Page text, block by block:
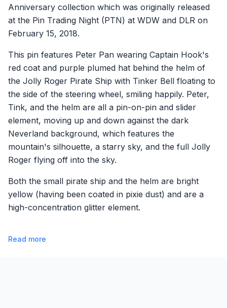
Anniversary collection which was originally released
at the Pin Trading Night (PTN) at WDW and DLR on
February 15, 2018.
This pin features Peter Pan wearing Captain Hook's
red coat and purple plumed hat behind the helm of
the Jolly Roger Pirate Ship with Tinker Bell floating to
the side of the steering wheel, smiling happily. Peter,
Tink, and the helm are all a pin-on-pin and slider
element, moving up and down against the dark
Neverland background, which features the
mountain's silhouette, a starry sky, and the full Jolly
Roger flying off into the sky.
Both the small pirate ship and the helm are bright
yellow (having been coated in pixie dust) and are a
high-concentration glitter element.
Read more